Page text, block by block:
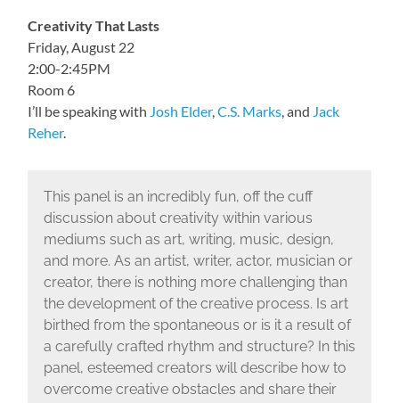
Creativity That Lasts
Friday, August 22
2:00-2:45PM
Room 6
I’ll be speaking with Josh Elder,C.S. Marks, and Jack
Reher.
This panel is an incredibly fun, off the cuff
discussion about creativity within various
mediums such as art, writing, music, design,
and more. As an artist, writer, actor, musician or
creator, there is nothing more challenging than
the development of the creative process. Is art
birthed from the spontaneous or is it a result of
a carefully crafted rhythm and structure? In this
panel, esteemed creators will describe how to
overcome creative obstacles and share their